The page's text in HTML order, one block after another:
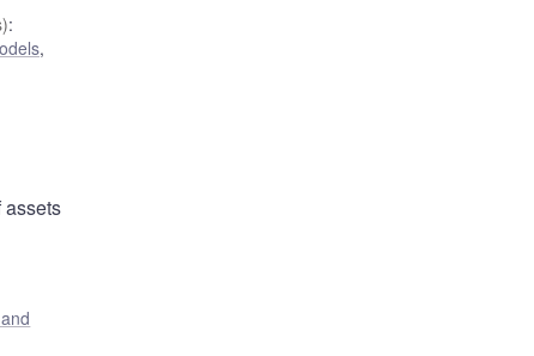
:
,
assets